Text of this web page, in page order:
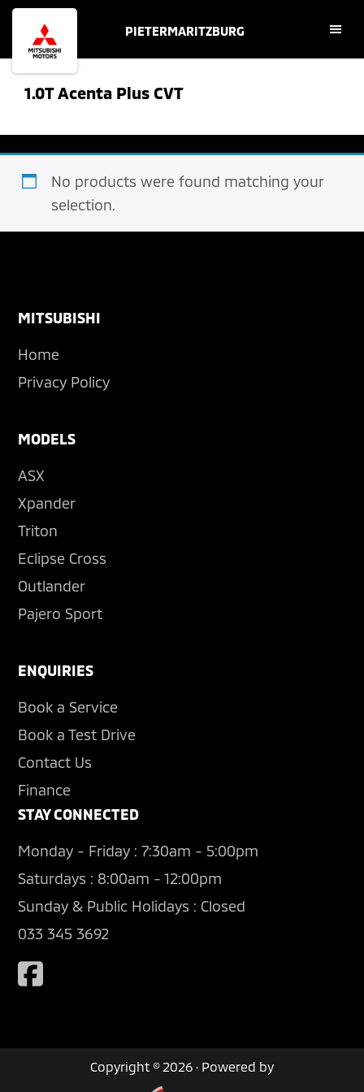
Skip
main
Skip
footer
PIETERMARITZBURG
1.0T Acenta Plus CVT
No products were found matching your
selection.
Footer
MITSUBISHI
Home
Privacy Policy
MODELS
ASX
Xpander
Triton
Eclipse Cross
Outlander
Pajero Sport
ENQUIRIES
Book a Service
Book a Test Drive
Contact Us
Finance
STAY CONNECTED
Monday - Friday : 7:30am - 5:00pm
Saturdays : 8:00am - 12:00pm
Sunday & Public Holidays : Closed
033 345 3692
Copyright © 2026 · Powered by